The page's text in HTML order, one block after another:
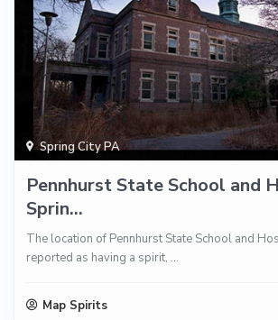
Spring City PA
Pennhurst State School and
Sprin...
The location of Pennhurst State School and
reported as having a spirit, ...
Map Spirits